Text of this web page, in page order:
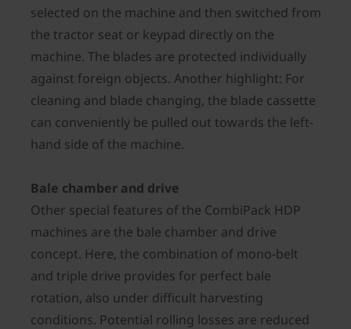
selected on the machine and then switched from
the tractor seat or keypad directly on the
machine. The blades are protected individually
against foreign objects. Another highlight: For
cleaning and blade changing, the blade cassette
can conveniently be pulled out towards the left-
hand side of the machine.
Bale chamber and drive
Other special features of the CombiPack HDP
machines are the bale chamber and drive
concept. Here, the combination of mono-belt
and triple drive provides for perfect bale
rotation, also under difficult harvesting
conditions. Potential rolling losses are reduced